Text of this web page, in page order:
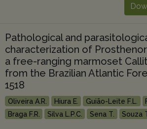
Pathological and
characterization of
a free-ranging marmoset
from the Brazilian Atlantic
1518
Oliveira A.R. Hiura E. Guião-Leite F.L.
Braga F.R.
Silva L.P.C. Sena T. Souza